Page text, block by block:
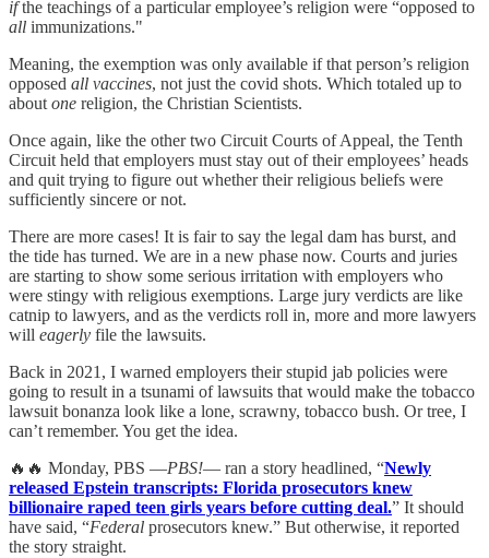
ifthe teachings of a particular employee’s religion were “opposed to
all immunizations."
Meaning, the exemption was only available if that person’s religion
opposed all vaccines, not just the covid shots. Which totaled up to
about one religion, the Christian Scientists.
Once again, like the other two Circuit Courts of Appeal, the Tenth
Circuit held that employers must stay out of their employees’ heads
and quit trying to figure out whether their religious beliefs were
sufficiently sincere or not.
There are more cases! It is fair to say the legal dam has burst, and
the tide has turned. We are in a new phase now. Courts and juries
are starting to show some serious irritation with employers who
were stingy with religious exemptions. Large jury verdicts are like
catnip to lawyers, and as the verdicts roll in, more and more lawyers
will eagerly file the lawsuits.
Back in 2021, I warned employers their stupid jab policies were
going to result in a tsunami of lawsuits that would make the tobacco
lawsuit bonanza look like a lone, scrawny, tobacco bush. Or tree, I
can’t remember. You get the idea.
🔥🔥 Monday, PBS —PBS!— ran a story headlined, “Newly
released Epstein transcripts: Florida prosecutors knew
billionaire raped teen girls years before cutting deal.” It should
have said, “Federal prosecutors knew.” But otherwise, it reported
the story straight.